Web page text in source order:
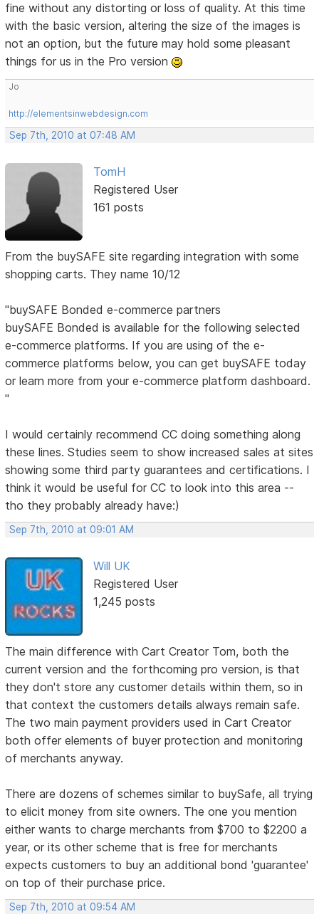
fine without any distorting or loss of quality. At this time
with the basic version, altering the size of the images is
not an option, but the future may hold some pleasant
things for us in the Pro version
Jo
http://elementsinwebdesign.com
Sep 7th, 2010 at 07:48 AM
TomH
Registered User
161 posts
From the buySAFE site regarding integration with some
shopping carts. They name 10/12
"buySAFE Bonded e-commerce partners
buySAFE Bonded is available for the following selected
e-commerce platforms. If you are using of the e-
commerce platforms below, you can get buySAFE today
or learn more from your e-commerce platform dashboard.
"
I would certainly recommend CC doing something along
these lines. Studies seem to show increased sales at sites
showing some third party guarantees and certifications. I
think it would be useful for CC to look into this area --
tho they probably already have:)
Sep 7th, 2010 at 09:01 AM
Will UK
Registered User
1,245 posts
The main difference with Cart Creator Tom, both the
current version and the forthcoming pro version, is that
they don't store any customer details within them, so in
that context the customers details always remain safe.
The two main payment providers used in Cart Creator
both offer elements of buyer protection and monitoring
of merchants anyway.
There are dozens of schemes similar to buySafe, all trying
to elicit money from site owners. The one you mention
either wants to charge merchants from $700 to $2200 a
year, or its other scheme that is free for merchants
expects customers to buy an additional bond 'guarantee'
on top of their purchase price.
Sep 7th, 2010 at 09:54 AM